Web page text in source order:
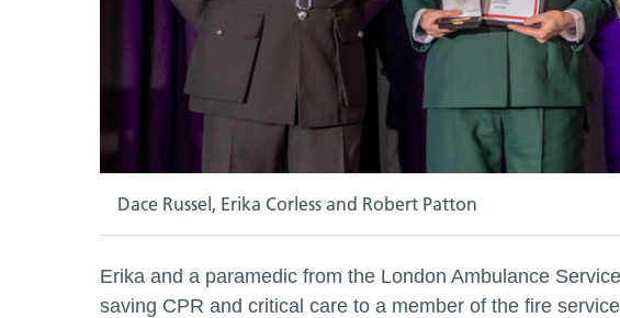
Dace Russel, Erika Corless and Robert Patton
Erika and a paramedic from the London Ambulance
saving CPR and critical care to a member of the fire